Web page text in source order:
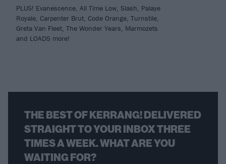
PLUS! Evanescence, All Time Low, Slash, Palaye
Royale, Carpenter Brut, Code Orange, Turnstile,
Greta Van Fleet, The Wonder Years, Marmozets
and LOADS more!
THE BEST OF KERRANG! DELIVERED
STRAIGHT TO YOUR INBOX THREE
TIMES A WEEK. WHAT ARE YOU
WAITING FOR?